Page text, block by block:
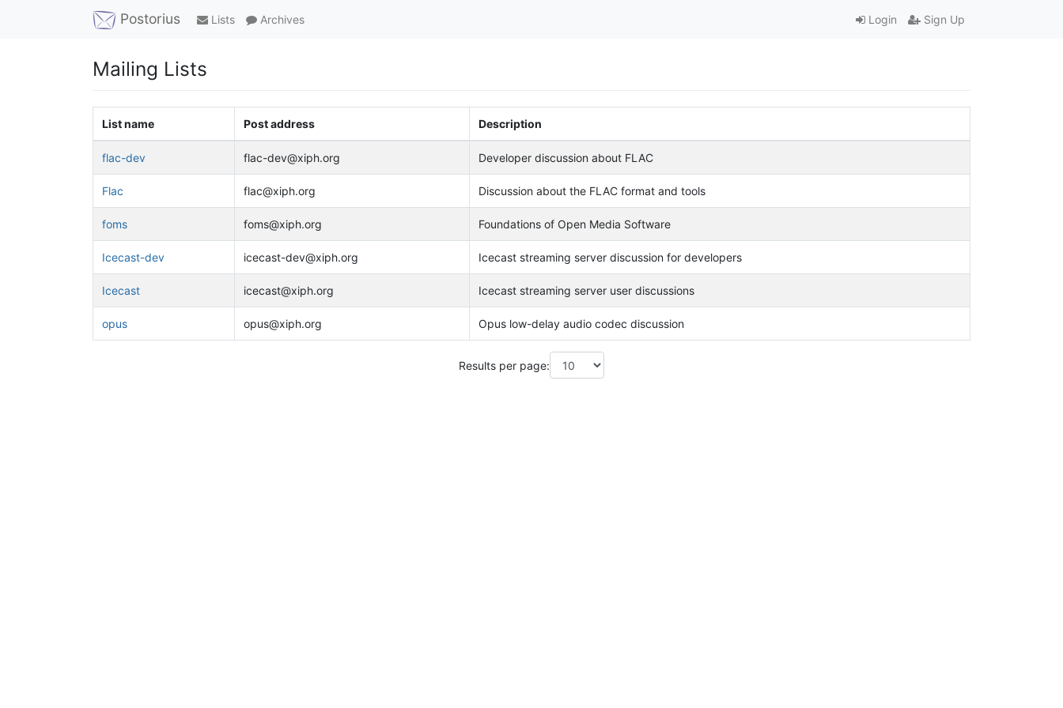
Postorius Lists Archives Login Sign Up
Mailing Lists
List name Post address Description
flac-dev flac-dev@xiph.org Developer discussion about FLAC
Flac flac@xiph.org Discussion about the FLAC format and tools
foms foms@xiph.org Foundations of Open Media Software
Icecast-dev icecast-dev@xiph.org Icecast streaming server discussion for developers
Icecast icecast@xiph.org Icecast streaming server user discussions
opus opus@xiph.org Opus low-delay audio codec discussion
Results per page: